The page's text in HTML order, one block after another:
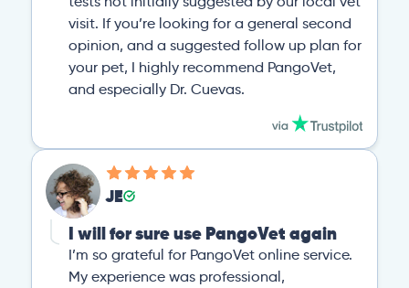
visit. If you’re looking for a general second
opinion, and a suggested follow up plan for
your pet, I highly recommend PangoVet,
and especially Dr. Cuevas.
JE
I will for sure use PangoVet again
I’m so grateful for PangoVet online service.
My experience was professional,